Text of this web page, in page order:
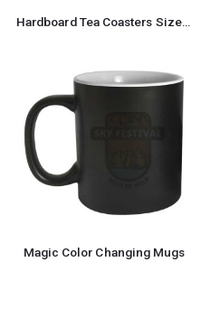
Hardboard Tea Coasters Size: 9 x 9 cm
Magic Color Changing Mugs